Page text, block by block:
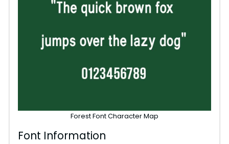
Forest Font Character Map
Font Information